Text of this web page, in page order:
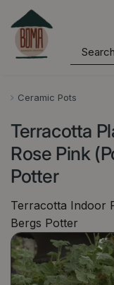
Ceramic Pots
Terracotta
Rose Pink
Potter
Terracotta Indoor
Bergs Potter